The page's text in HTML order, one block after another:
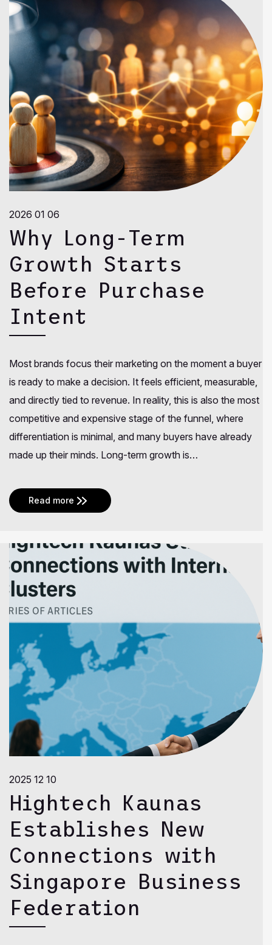
2026 01 06
Why Long-Term
Growth Starts
Before Purchase
Intent
Most brands focus their marketing on the moment a buyer
is ready to make a decision. It feels efficient, measurable,
and directly tied to revenue. In reality, this is also the most
competitive and expensive stage of the funnel, where
differentiation is minimal, and many buyers have already
made up their minds. Long-term growth is…
Read more
2025 12 10
Hightech Kaunas
Establishes New
Connections with
Singapore Business
Federation